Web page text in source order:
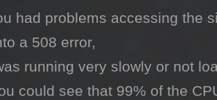
had problems accessing the
a 508 error,
running very slowly or not
could see that 99% of the